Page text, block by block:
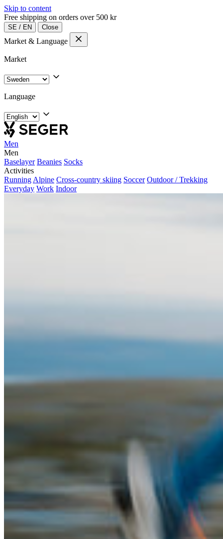
Skip to content
Free shipping on orders over 500 kr
SE / EN Close
Market & Language
Market
Language
Men
Men
Baselayer Beanies Socks
Activities
Running Alpine Cross-country skiing Soccer Outdoor / Trekking
Everyday Work Indoor